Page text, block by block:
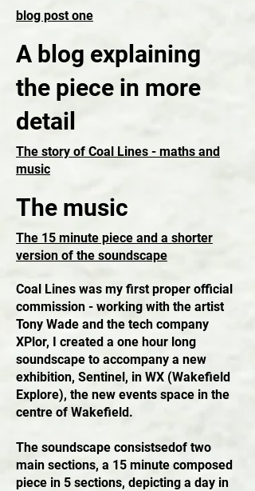
blog post one
A blog explaining
the piece in more
detail
The story of Coal Lines - maths and
music
The music
The 15 minute piece and a shorter
version of the soundscape
Coal Lines was my first proper official
commission - working with the artist
Tony Wade and the tech company
XPlor, I created a one hour long
soundscape to accompany a new
exhibition, Sentinel, in WX (Wakefield
Explore), the new events space in the
centre of Wakefield.
The soundscape consistsedof two
main sections, a 15 minute composed
piece in 5 sections, depicting a day in